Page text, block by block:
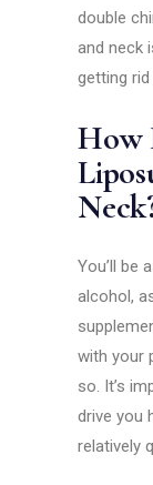
double
and neck
getting
How
You’ll be
alcohol,
with your
so. It’s
drive you
relatively